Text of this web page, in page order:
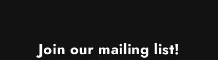
Join our mailing list!